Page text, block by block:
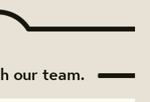
our team.